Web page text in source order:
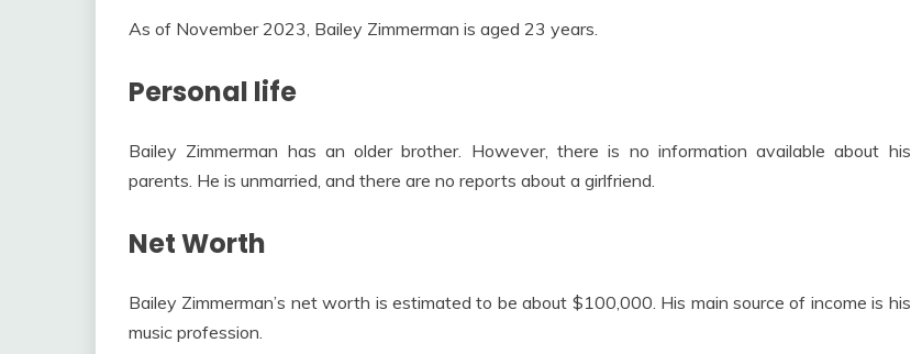
As of November 2023, Bailey Zimmerman is aged 23 years.
Personal life
Bailey Zimmerman has an older brother. However, there is no information available about his
parents. He is unmarried, and there are no reports about a girlfriend.
Net Worth
Bailey Zimmerman’s net worth is estimated to be about $100,000. His main source of income is his
music profession.